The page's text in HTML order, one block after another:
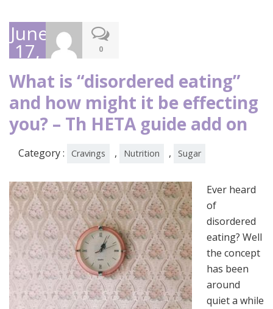
June
17,
2019
0
What is “disordered eating”
and how might it be effecting
you? – Th HETA guide add on
Category : Cravings , Nutrition , Sugar
Ever heard
of
disordered
eating? Well
the concept
has been
around
quiet a while